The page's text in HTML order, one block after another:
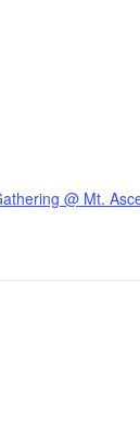
@ Mt.